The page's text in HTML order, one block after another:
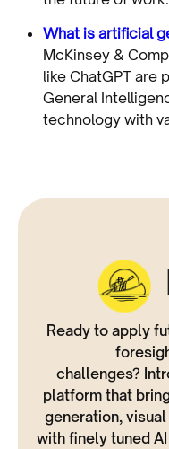
What is artificial
McKinsey &
like ChatGPT are
General
technology with
Ready to apply
challenges?
platform that
generation,
with finely tuned